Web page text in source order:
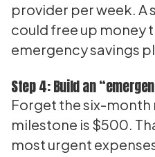
provider per week. A
could free up money
emergency savings
Step 4: Build an
Forget the six-month
milestone is $500.
most urgent